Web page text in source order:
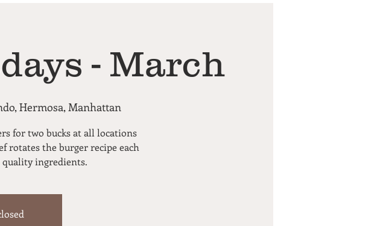
- March
Hermosa, Manhattan
for two bucks at all locations
rotates the burger recipe each
ingredients.